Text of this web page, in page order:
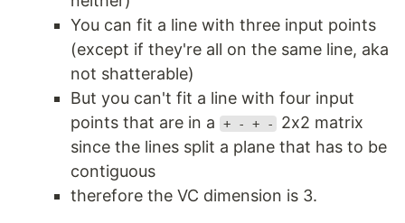
You can fit a line with three input points
(except if they're all on the same line, aka
not shatterable)
But you can't fit a line with four input
points that are in a
+ - + -
2x2 matrix
since the lines split a plane that has to be
contiguous
therefore the VC dimension is 3.